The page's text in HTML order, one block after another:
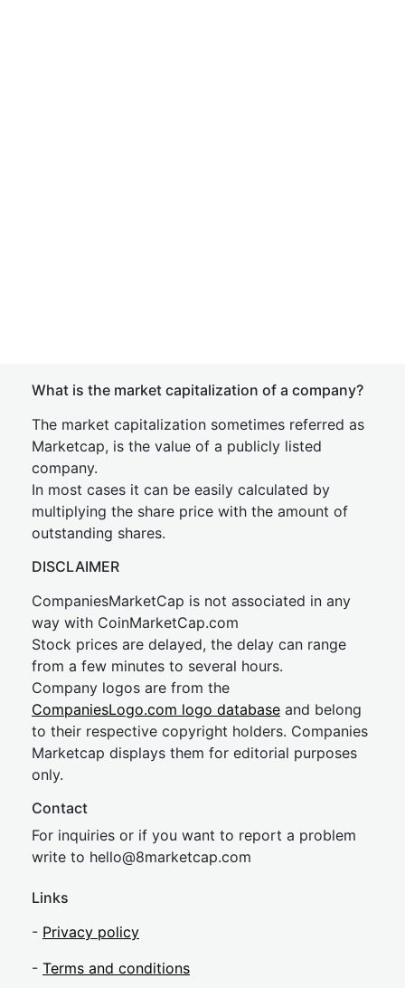
What is the market capitalization of a company?
The market capitalization sometimes referred as
Marketcap, is the value of a publicly listed
company.
In most cases it can be easily calculated by
multiplying the share price with the amount of
outstanding shares.
DISCLAIMER
CompaniesMarketCap is not associated in any
way with CoinMarketCap.com
Stock prices are delayed, the delay can range
from a few minutes to several hours.
Company logos are from the
CompaniesLogo.com logo database and belong
to their respective copyright holders. Companies
Marketcap displays them for editorial purposes
only.
Contact
For inquiries or if you want to report a problem
write to hello@8marketcap.com
Links
- Privacy policy
- Terms and conditions